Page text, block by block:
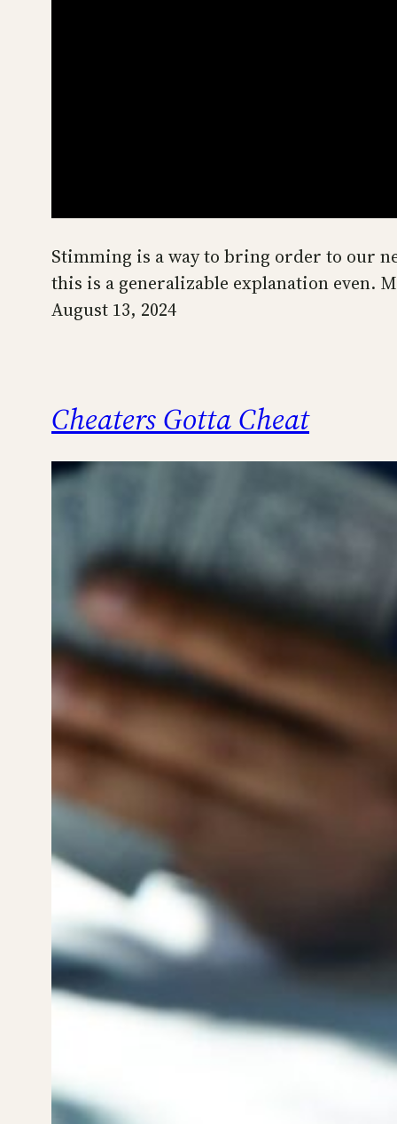
Stimming is a way to bring order to our
this is a generalizable explanation even.
August 13, 2024
Cheaters Gotta Cheat